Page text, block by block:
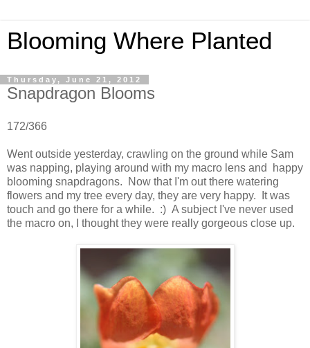
Blooming Where Planted
Thursday, June 21, 2012
Snapdragon Blooms
172/366
Went outside yesterday, crawling on the ground while Sam
was napping, playing around with my macro lens and happy
blooming snapdragons. Now that I'm out there watering
flowers and my tree every day, they are very happy. It was
touch and go there for a while. :) A subject I've never used
the macro on, I thought they were really gorgeous close up.